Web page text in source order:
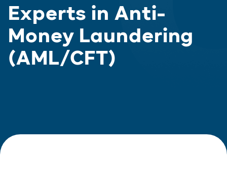
Experts in Anti-
Money Laundering
(AML/CFT)